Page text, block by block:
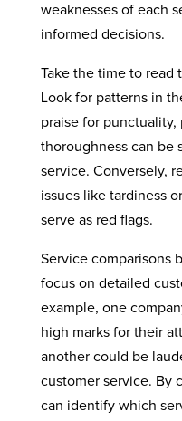
weaknesses of each
informed decisions.
Take the time to read
Look for patterns in
praise for punctuality,
thoroughness can be
service. Conversely,
issues like tardiness
serve as red flags.
Service comparisons
focus on detailed
example, one
high marks for their
another could be
customer service. By
can identify which